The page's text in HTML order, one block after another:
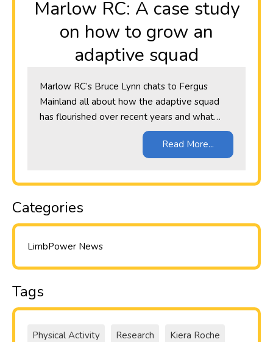
Marlow RC: A case study
on how to grow an
adaptive squad
Marlow RC’s Bruce Lynn chats to Fergus
Mainland all about how the adaptive squad
has flourished over recent years and what…
Read More...
Categories
LimbPower News
Tags
Physical Activity Research Kiera Roche